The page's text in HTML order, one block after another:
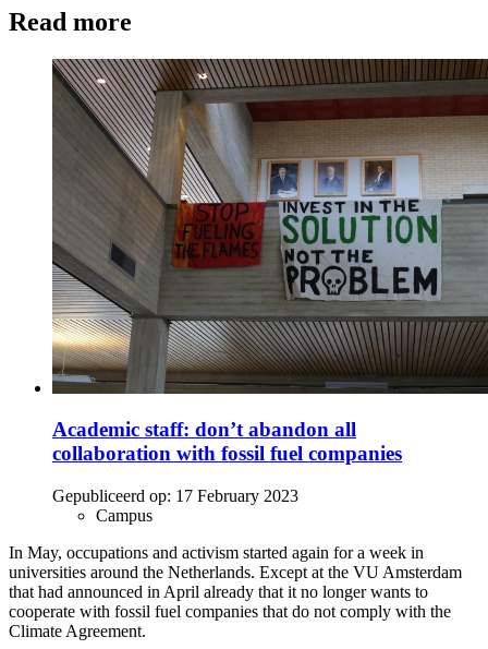
Read more
Academic staff: don’t abandon all
collaboration with fossil fuel companies
Gepubliceerd op: 17 February 2023
Campus
In May, occupations and activism started again for a week in
universities around the Netherlands. Except at the VU Amsterdam
that had announced in April already that it no longer wants to
cooperate with fossil fuel companies that do not comply with the
Climate Agreement.